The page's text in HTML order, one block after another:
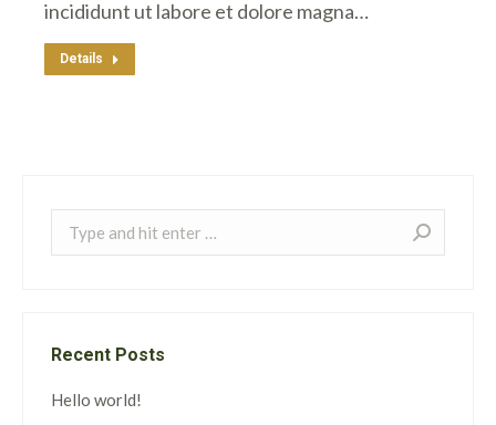
incididunt ut labore et dolore magna…
Details
Search:
Recent Posts
Hello world!